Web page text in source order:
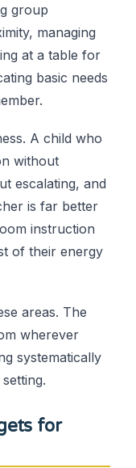
group
managing
at a table for
basic needs
A child who
without
escalating, and
is far better
instruction
of their energy
areas. The
wherever
systematically
for